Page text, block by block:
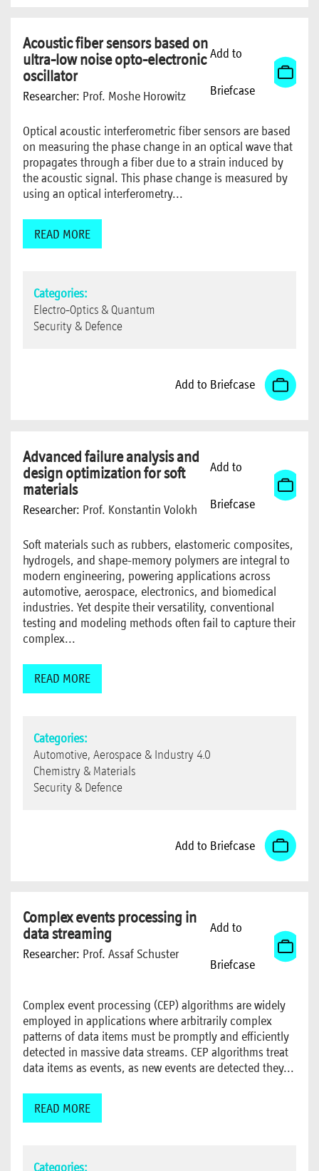
Acoustic fiber sensors based on
ultra-low noise opto-electronic
oscillator
Researcher: Prof. Moshe Horowitz
Add to
Briefcase
Optical acoustic interferometric fiber sensors are based
on measuring the phase change in an optical wave that
propagates through a fiber due to a strain induced by
the acoustic signal. This phase change is measured by
using an optical interferometry...
READ MORE
Categories:
Electro-Optics & Quantum
Security & Defence
Add to Briefcase
Advanced failure analysis and
design optimization for soft
materials
Researcher: Prof. Konstantin Volokh
Add to
Briefcase
Soft materials such as rubbers, elastomeric composites,
hydrogels, and shape-memory polymers are integral to
modern engineering, powering applications across
automotive, aerospace, electronics, and biomedical
industries. Yet despite their versatility, conventional
testing and modeling methods often fail to capture their
complex...
READ MORE
Categories:
Automotive, Aerospace & Industry 4.0
Chemistry & Materials
Security & Defence
Add to Briefcase
Complex events processing in
data streaming
Researcher: Prof. Assaf Schuster
Add to
Briefcase
Complex event processing (CEP) algorithms are widely
employed in applications where arbitrarily complex
patterns of data items must be promptly and efficiently
detected in massive data streams. CEP algorithms treat
data items as events, as new events are detected they...
READ MORE
Categories: